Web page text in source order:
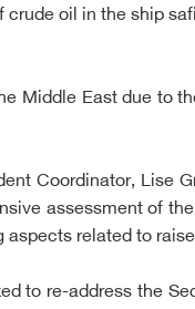
oil in the ship
Middle East due to
Coordinator, Lise
assessment of
related to
to re-address the